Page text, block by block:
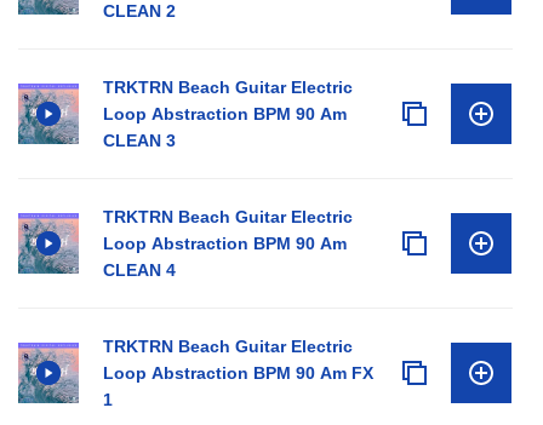
CLEAN 2
TRKTRN Beach Guitar Electric
Loop Abstraction BPM 90 Am
CLEAN 3
TRKTRN Beach Guitar Electric
Loop Abstraction BPM 90 Am
CLEAN 4
TRKTRN Beach Guitar Electric
Loop Abstraction BPM 90 Am FX
1